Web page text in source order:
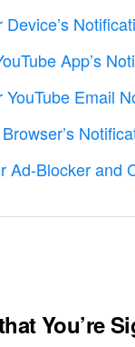
Device’s
App’s
YouTube Email
Ad-Blocker and
You’re